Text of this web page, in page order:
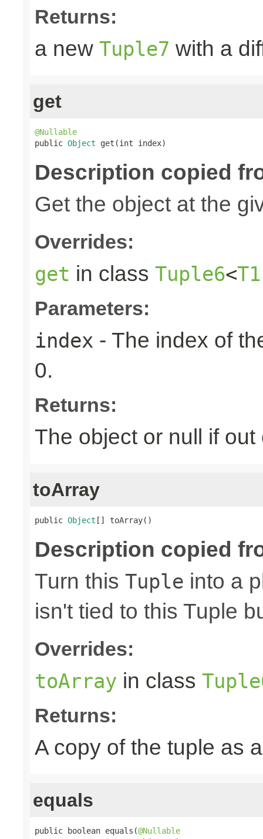
Returns:
a new Tuple7 with a
get
@Nullable
public Object get(int index)
Description copied
Get the object at the
Overrides:
get in class Tuple6<T1
Parameters:
index - The index of
0.
Returns:
The object or null if out
toArray
public Object [] toArray()
Description copied
Turn this Tuple into a
isn't tied to this Tuple
Overrides:
toArray in class
Returns:
A copy of the tuple as
equals
public boolean equals(@Nullable